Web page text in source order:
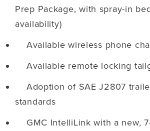
Prep Package, with spray-in
availability)
Available wireless phone
Available remote locking
Adoption of SAE J2807
standards
GMC IntelliLink with a new,